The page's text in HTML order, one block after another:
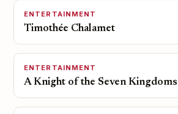
ENTERTAINMENT
Timothée Chalamet
ENTERTAINMENT
A Knight of the Seven Kingdoms